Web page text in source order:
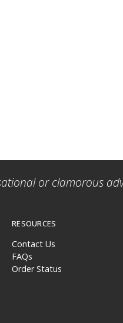
or clamorous
RESOURCES
Contact Us
FAQs
Order Status